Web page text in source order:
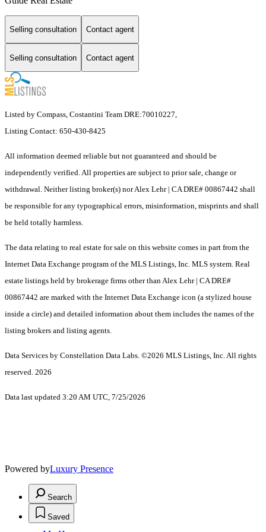
Selling consultation Contact agent
Selling consultation Contact agent
Listed by Compass, Costantini Team DRE:70010227,
Listing Contact: 650-430-8425
All information deemed reliable but not guaranteed and should be
independently verified. All properties are subject to prior sale, change or
withdrawal. Neither listing broker(s) nor Alex Lehr | CA DRE# 00867442 shall
be responsible for any typographical errors, misinformation, misprints and shall
be held totally harmless.
The data relating to real estate for sale on this website comes in part from the
Internet Data Exchange program of the MLS Listings, Inc. MLS system. Real
estate listings held by brokerage firms other than Alex Lehr | CA DRE#
00867442 are marked with the Internet Data Exchange icon (a stylized house
inside a circle) and detailed information about them includes the names of the
listing brokers and listing agents.
Data Services by Constellation Data Labs. ©2026 MLS Listings, Inc. All rights
reserved. 2026
Data last updated 3:20 AM UTC, 7/25/2026
Powered byLuxury Presence
Search
Saved